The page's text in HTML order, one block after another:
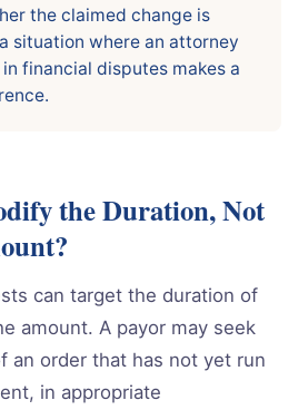
the claimed change is
situation where an attorney
financial disputes makes a
the Duration, Not
can target the duration of
amount. A payor may seek
an order that has not yet run
in appropriate